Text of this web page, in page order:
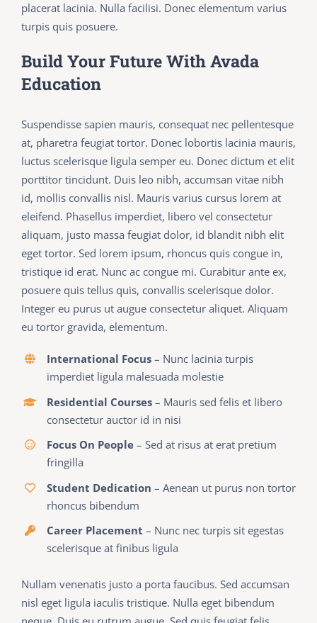
placerat lacinia. Nulla facilisi. Donec elementum varius
turpis quis posuere.
Build Your Future With Avada
Education
Suspendisse sapien mauris, consequat nec pellentesque
at, pharetra feugiat tortor. Donec lobortis lacinia mauris,
luctus scelerisque ligula semper eu. Donec dictum et elit
porttitor tincidunt. Duis leo nibh, accumsan vitae nibh
id, mollis convallis nisl. Mauris varius cursus lorem at
eleifend. Phasellus imperdiet, libero vel consectetur
aliquam, justo massa feugiat dolor, id blandit nibh elit
eget tortor. Sed lorem ipsum, rhoncus quis congue in,
tristique id erat. Nunc ac congue mi. Curabitur ante ex,
posuere quis tellus quis, convallis scelerisque dolor.
Integer eu purus ut augue consectetur aliquet. Aliquam
eu tortor gravida, elementum.
International Focus – Nunc lacinia turpis
imperdiet ligula malesuada molestie
Residential Courses – Mauris sed felis et libero
consectetur auctor id in nisi
Focus On People – Sed at risus at erat pretium
fringilla
Student Dedication – Aenean ut purus non tortor
rhoncus bibendum
Career Placement – Nunc nec turpis sit egestas
scelerisque at finibus ligula
Nullam venenatis justo a porta faucibus. Sed accumsan
nisl eget ligula iaculis tristique. Nulla eget bibendum